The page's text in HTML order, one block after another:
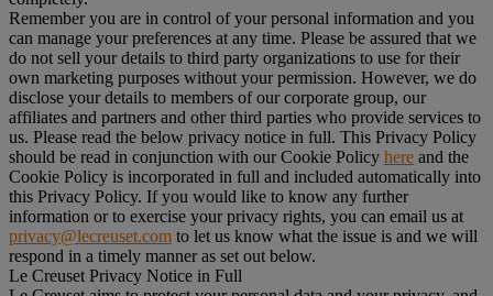
Remember you are in control of your personal information and you
can manage your preferences at any time. Please be assured that we
do not sell your details to third party organizations to use for their
own marketing purposes without your permission. However, we do
disclose your details to members of our corporate group, our
affiliates and partners and other third parties who provide services to
us. Please read the below privacy notice in full. This Privacy Policy
should be read in conjunction with our Cookie Policy here and the
Cookie Policy is incorporated in full and included automatically into
this Privacy Policy. If you would like to know any further
information or to exercise your privacy rights, you can email us at
privacy@lecreuset.com to let us know what the issue is and we will
respond in a timely manner as set out below.
Le Creuset Privacy Notice in Full